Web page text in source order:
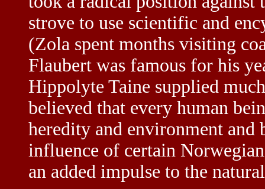
strove to use scientific and
(Zola spent months visiting
Flaubert was famous for his
Hippolyte Taine supplied
believed that every human
heredity and environment
influence of certain
an added impulse to the